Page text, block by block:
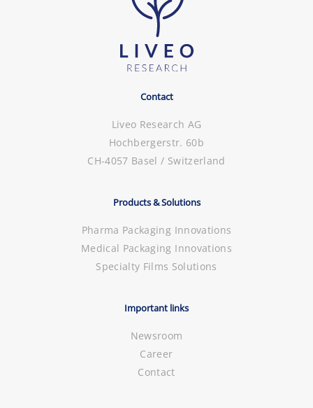
Contact
Liveo Research AG
Hochbergerstr. 60b
CH-4057 Basel / Switzerland
Products & Solutions
Pharma Packaging Innovations
Medical Packaging Innovations
Specialty Films Solutions
Important links
Newsroom
Career
Contact